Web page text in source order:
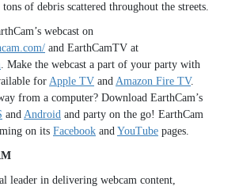
of debris scattered throughout the streets.
webcast on
and EarthCamTV at
. Make the webcast a part of your party with
for Apple TV and Amazon Fire TV.
from a computer? Download EarthCam’s
and Android and party on the go! EarthCam
on its Facebook and YouTube pages.
leader in delivering webcam content,